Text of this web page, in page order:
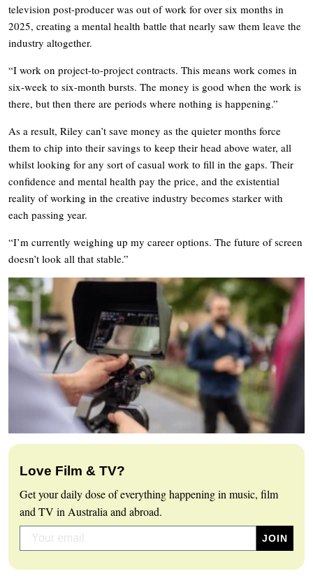
television post-producer was out of work for over six months in
2025, creating a mental health battle that nearly saw them leave the
industry altogether.
“I work on project-to-project contracts. This means work comes in
six-week to six-month bursts. The money is good when the work is
there, but then there are periods where nothing is happening.”
As a result, Riley can’t save money as the quieter months force
them to chip into their savings to keep their head above water, all
whilst looking for any sort of casual work to fill in the gaps. Their
confidence and mental health pay the price, and the existential
reality of working in the creative industry becomes starker with
each passing year.
“I’m currently weighing up my career options. The future of screen
doesn’t look all that stable.”
Love Film & TV?
Get your daily dose of everything happening in music, film
and TV in Australia and abroad.